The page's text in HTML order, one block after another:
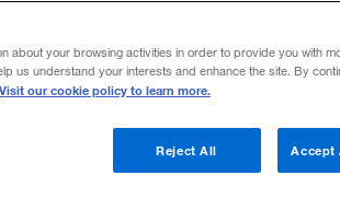
base, but five factors
about your browsing activities in order to provide you with
us understand your interests and enhance the site. By
Visit our cookie policy to learn more.
Reject All Accept